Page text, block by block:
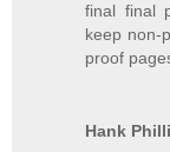
final final
keep non-
proof
Hank